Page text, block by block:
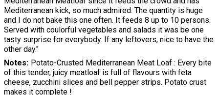
Mediterranean kick, so much admired. The quantity is huge
and I do not bake this one often. It feeds 8 up to 10 persons.
Served with coulorful vegetables and salads it was be one
tasty surprise for everybody. If any leftovers, nice to have the
other day."
Notes Potato-Crusted Mediterranean Meat Loaf : Every bite
of this tender, juicy meatloaf is full of flavours with feta
cheese, zucchini slices and bell pepper strips. Potato crust
makes it complete !